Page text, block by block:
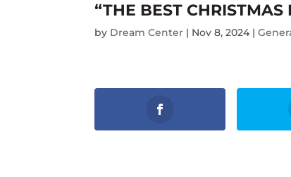
“THE BEST
by Dream Center | Nov 8, 2024 |